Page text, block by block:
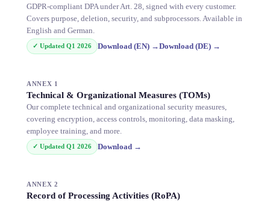
GDPR-compliant DPA under Art. 28, signed with every customer.
Covers purpose, deletion, security, and subprocessors. Available in
English and German.
✓ Updated Q1 2026 Download (EN)→Download (DE)→
ANNEX 1
Technical & Organizational Measures (TOMs)
Our complete technical and organizational security measures,
covering encryption, access controls, monitoring, data masking,
employee training, and more.
✓ Updated Q1 2026 Download→
ANNEX 2
Record of Processing Activities (RoPA)